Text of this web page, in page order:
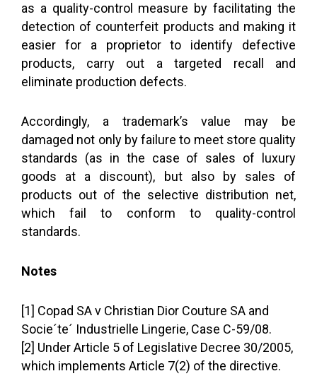
as a quality-control measure by facilitating the
detection of counterfeit products and making it
easier for a proprietor to identify defective
products, carry out a targeted recall and
eliminate production defects.
Accordingly, a trademark’s value may be
damaged not only by failure to meet store quality
standards (as in the case of sales of luxury
goods at a discount), but also by sales of
products out of the selective distribution net,
which fail to conform to quality-control
standards.
Notes
[1] Copad SA v Christian Dior Couture SA and
Socie´te´ Industrielle Lingerie, Case C-59/08.
[2] Under Article 5 of Legislative Decree 30/2005,
which implements Article 7(2) of the directive.